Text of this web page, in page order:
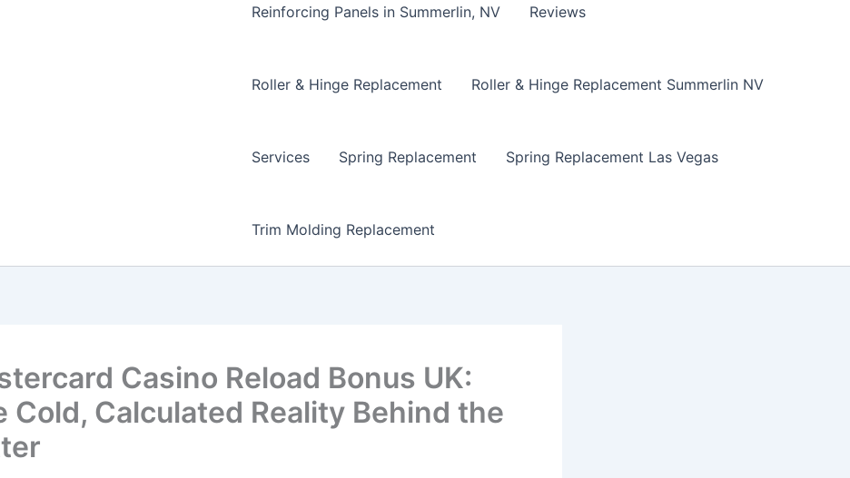
Reinforcing Panels in Summerlin, NV Reviews
Roller & Hinge Replacement Roller & Hinge Replacement Summerlin NV
Services Spring Replacement Spring Replacement Las Vegas
Trim Molding Replacement
Casino Reload Bonus UK:
Cold, Calculated Reality Behind the